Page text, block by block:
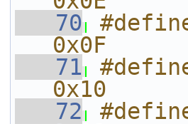
   70
#define
0x0F
   71
#define
0x10
   72
#define